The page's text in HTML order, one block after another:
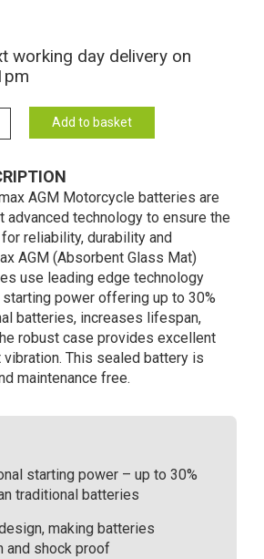
working day delivery on
Add to basket
AGM Motorcycle batteries are
advanced technology to ensure the
reliability, durability and
AGM (Absorbent Glass Mat)
use leading edge technology
power offering up to 30%
batteries, increases lifespan,
robust case provides excellent
This sealed battery is
maintenance free.
starting power – up to 30%
traditional batteries
making batteries
and shock proof